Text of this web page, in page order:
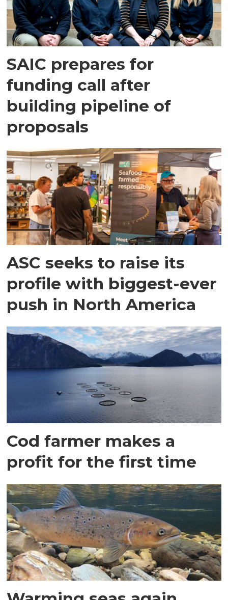
SAIC prepares for
funding call after
building pipeline of
proposals
ASC seeks to raise its
profile with biggest-ever
push in North America
Cod farmer makes a
profit for the first time